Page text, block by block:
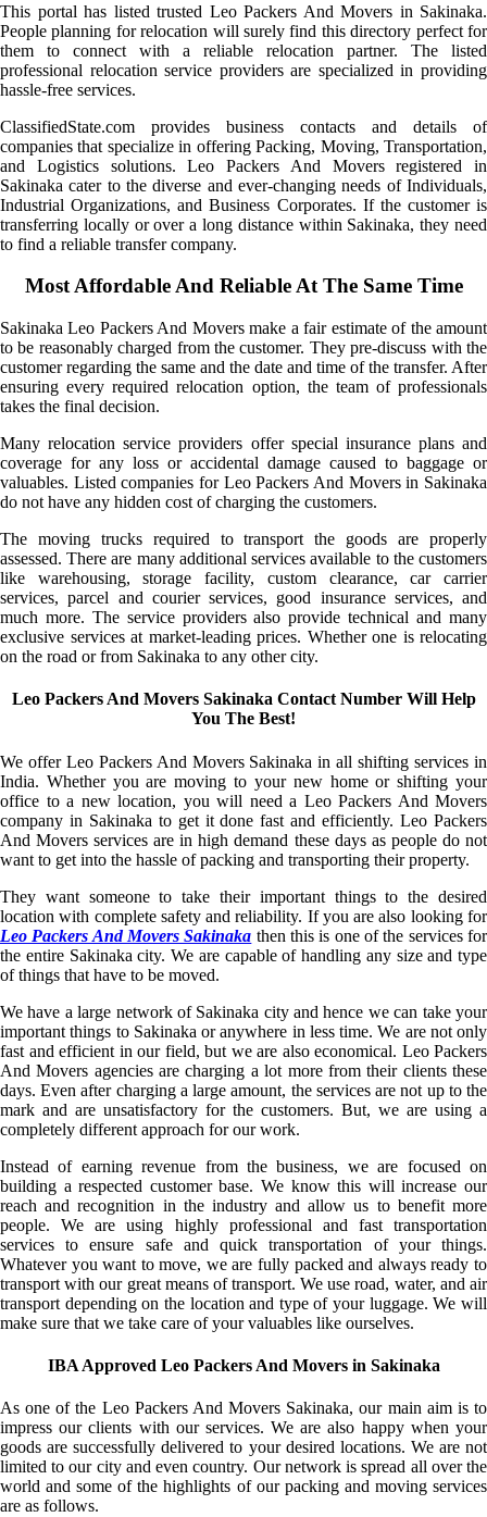
This portal has listed trusted Leo Packers And Movers in Sakinaka.
People planning for relocation will surely find this directory perfect for
them to connect with a reliable relocation partner. The listed
professional relocation service providers are specialized in providing
hassle-free services.
ClassifiedState.com provides business contacts and details of
companies that specialize in offering Packing, Moving, Transportation,
and Logistics solutions. Leo Packers And Movers registered in
Sakinaka cater to the diverse and ever-changing needs of Individuals,
Industrial Organizations, and Business Corporates. If the customer is
transferring locally or over a long distance within Sakinaka, they need
to find a reliable transfer company.
Most Affordable And Reliable At The Same Time
Sakinaka Leo Packers And Movers make a fair estimate of the amount
to be reasonably charged from the customer. They pre-discuss with the
customer regarding the same and the date and time of the transfer. After
ensuring every required relocation option, the team of professionals
takes the final decision.
Many relocation service providers offer special insurance plans and
coverage for any loss or accidental damage caused to baggage or
valuables. Listed companies for Leo Packers And Movers in Sakinaka
do not have any hidden cost of charging the customers.
The moving trucks required to transport the goods are properly
assessed. There are many additional services available to the customers
like warehousing, storage facility, custom clearance, car carrier
services, parcel and courier services, good insurance services, and
much more. The service providers also provide technical and many
exclusive services at market-leading prices. Whether one is relocating
on the road or from Sakinaka to any other city.
Leo Packers And Movers Sakinaka Contact Number Will Help
You The Best!
We offer Leo Packers And Movers Sakinaka in all shifting services in
India. Whether you are moving to your new home or shifting your
office to a new location, you will need a Leo Packers And Movers
company in Sakinaka to get it done fast and efficiently. Leo Packers
And Movers services are in high demand these days as people do not
want to get into the hassle of packing and transporting their property.
They want someone to take their important things to the desired
location with complete safety and reliability. If you are also looking for
Leo Packers And Movers Sakinaka then this is one of the services for
the entire Sakinaka city. We are capable of handling any size and type
of things that have to be moved.
We have a large network of Sakinaka city and hence we can take your
important things to Sakinaka or anywhere in less time. We are not only
fast and efficient in our field, but we are also economical. Leo Packers
And Movers agencies are charging a lot more from their clients these
days. Even after charging a large amount, the services are not up to the
mark and are unsatisfactory for the customers. But, we are using a
completely different approach for our work.
Instead of earning revenue from the business, we are focused on
building a respected customer base. We know this will increase our
reach and recognition in the industry and allow us to benefit more
people. We are using highly professional and fast transportation
services to ensure safe and quick transportation of your things.
Whatever you want to move, we are fully packed and always ready to
transport with our great means of transport. We use road, water, and air
transport depending on the location and type of your luggage. We will
make sure that we take care of your valuables like ourselves.
IBA Approved Leo Packers And Movers in Sakinaka
As one of the Leo Packers And Movers Sakinaka, our main aim is to
impress our clients with our services. We are also happy when your
goods are successfully delivered to your desired locations. We are not
limited to our city and even country. Our network is spread all over the
world and some of the highlights of our packing and moving services
are as follows.